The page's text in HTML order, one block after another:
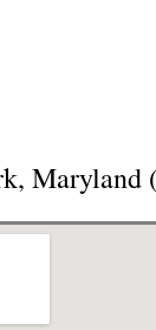
Maryland